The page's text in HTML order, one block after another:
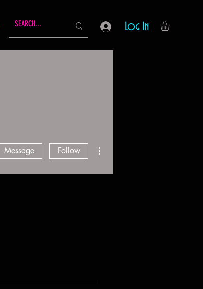
Log In
Message Follow